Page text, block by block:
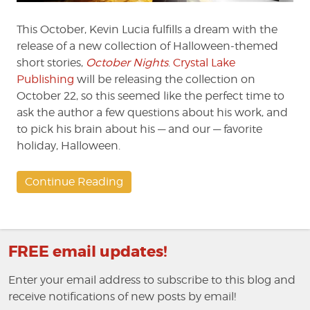
This October, Kevin Lucia fulfills a dream with the
release of a new collection of Halloween-themed
short stories, October Nights. Crystal Lake
Publishing will be releasing the collection on
October 22, so this seemed like the perfect time to
ask the author a few questions about his work, and
to pick his brain about his — and our — favorite
holiday, Halloween.
Continue Reading
FREE email updates!
Enter your email address to subscribe to this blog and
receive notifications of new posts by email!